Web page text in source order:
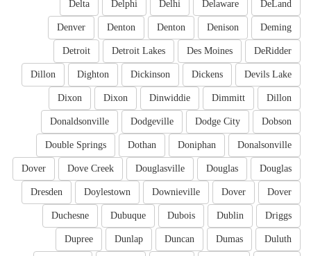
DeLand
Delaware
Delhi
Delphi
Delta
Deming
Denison
Denton
Denton
Denver
DeRidder
Des Moines
Detroit Lakes
Detroit
Devils Lake
Dickens
Dickinson
Dighton
Dillon
Dillon
Dimmitt
Dinwiddie
Dixon
Dixon
Dobson
Dodge City
Dodgeville
Donaldsonville
Donalsonville
Doniphan
Dothan
Double Springs
Douglas
Douglas
Douglasville
Dove Creek
Dover
Dover
Dover
Downieville
Doylestown
Dresden
Driggs
Dublin
Dubois
Dubuque
Duchesne
Duluth
Dumas
Duncan
Dunlap
Dupree